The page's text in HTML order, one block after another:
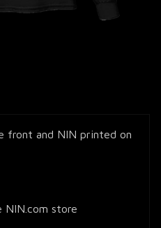
front and NIN printed on
NIN.com store